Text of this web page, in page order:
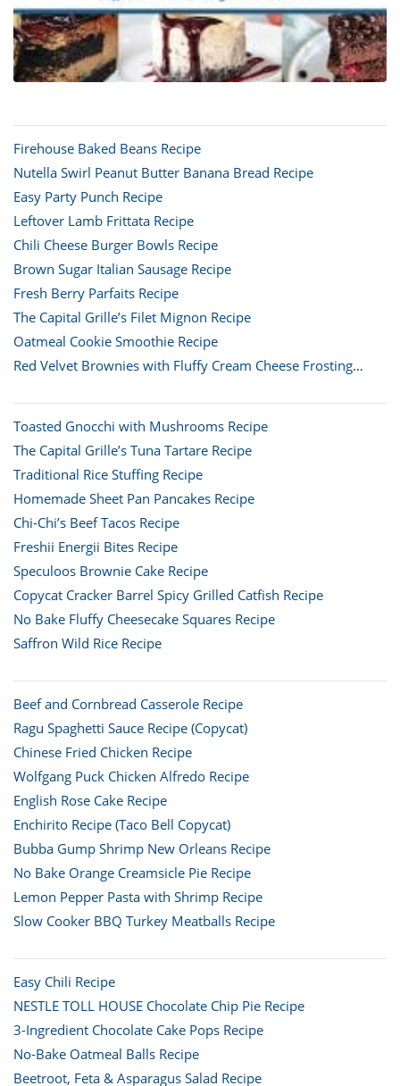
Firehouse Baked Beans Recipe
Nutella Swirl Peanut Butter Banana Bread Recipe
Easy Party Punch Recipe
Leftover Lamb Frittata Recipe
Chili Cheese Burger Bowls Recipe
Brown Sugar Italian Sausage Recipe
Fresh Berry Parfaits Recipe
The Capital Grille’s Filet Mignon Recipe
Oatmeal Cookie Smoothie Recipe
Red Velvet Brownies with Fluffy Cream Cheese Frosting
Toasted Gnocchi with Mushrooms Recipe
The Capital Grille’s Tuna Tartare Recipe
Traditional Rice Stuffing Recipe
Homemade Sheet Pan Pancakes Recipe
Chi-Chi’s Beef Tacos Recipe
Freshii Energii Bites Recipe
Speculoos Brownie Cake Recipe
Copycat Cracker Barrel Spicy Grilled Catfish Recipe
No Bake Fluffy Cheesecake Squares Recipe
Saffron Wild Rice Recipe
Beef and Cornbread Casserole Recipe
Ragu Spaghetti Sauce Recipe (Copycat)
Chinese Fried Chicken Recipe
Wolfgang Puck Chicken Alfredo Recipe
English Rose Cake Recipe
Enchirito Recipe (Taco Bell Copycat)
Bubba Gump Shrimp New Orleans Recipe
No Bake Orange Creamsicle Pie Recipe
Lemon Pepper Pasta with Shrimp Recipe
Slow Cooker BBQ Turkey Meatballs Recipe
Easy Chili Recipe
NESTLE TOLL HOUSE Chocolate Chip Pie Recipe
3-Ingredient Chocolate Cake Pops Recipe
No-Bake Oatmeal Balls Recipe
Beetroot, Feta & Asparagus Salad Recipe